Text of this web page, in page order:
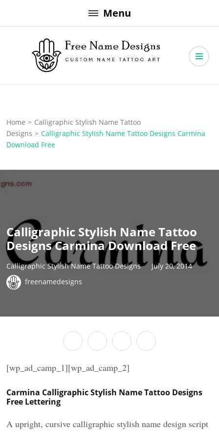
to
Menu
Free Name Designs
Home > Calligraphic Stylish Name Tattoo
Designs > Calligraphic Stylish Name Tattoo Designs Carmina
Download Free
Calligraphic Stylish Name Tattoo
Designs Carmina Download Free
Calligraphic Stylish Name Tattoo Designs
July 20, 2014
freenamedesigns
[wp_ad_camp_1][wp_ad_camp_2]
Carmina Calligraphic Stylish Name Tattoo Designs
Free Lettering
A upright, cursive calligraphic stylish name design script